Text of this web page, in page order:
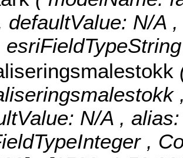
defaultValue: N/A
N/A ,
,